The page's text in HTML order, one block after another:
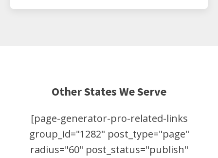
Other States We Serve
[page-generator-pro-related-links
group_id="1282" post_type="page"
radius="60" post_status="publish"